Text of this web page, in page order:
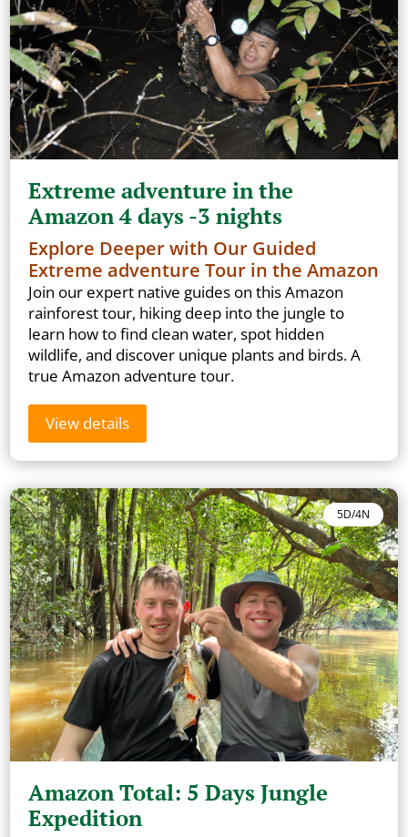
Extreme adventure in the
Amazon 4 days -3 nights
Explore Deeper with Our Guided
Extreme adventure Tour in the Amazon
Join our expert native guides on this Amazon
rainforest tour, hiking deep into the jungle to
learn how to find clean water, spot hidden
wildlife, and discover unique plants and birds. A
true Amazon adventure tour.
View details
5D/4N
Amazon Total: 5 Days Jungle
Expedition